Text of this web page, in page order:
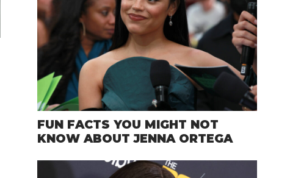
FUN FACTS YOU MIGHT NOT
KNOW ABOUT JENNA ORTEGA